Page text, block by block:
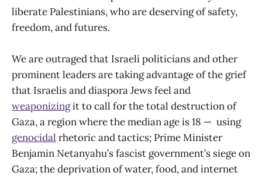
liberate Palestinians, who are deserving of safety,
freedom, and futures.
We are outraged that Israeli politicians and other
prominent leaders are taking advantage of the grief
that Israelis and diaspora Jews feel and
weaponizingit to call for the total destruction of
Gaza, a region where the median age is 18 — using
genocidal rhetoric and tactics; Prime Minister
Benjamin Netanyahu’s fascist government’s siege on
Gaza; the deprivation of water, food, and internet